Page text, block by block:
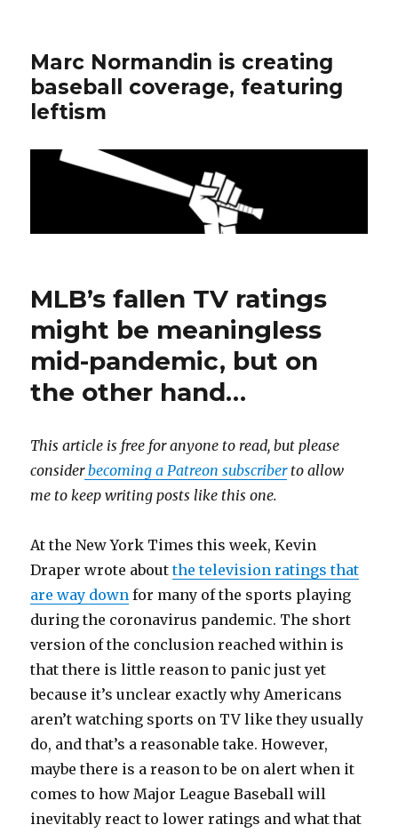
Marc Normandin is creating
baseball coverage, featuring
leftism
MLB’s fallen TV ratings
might be meaningless
mid-pandemic, but on
the other hand…
This article is free for anyone to read, but please
considerbecoming a Patreon subscriberto allow
me to keep writing posts like this one.
​At the New York Times this week, Kevin
Draper wrote aboutthe television ratings that
are way down for many of the sports playing
during the coronavirus pandemic. The short
version of the conclusion reached within is
that there is little reason to panic just yet
because it’s unclear exactly why Americans
aren’t watching sports on TV like they usually
do, and that’s a reasonable take. However,
maybe there is a reason to be on alert when it
comes to how Major League Baseball will
inevitably react to lower ratings and what that